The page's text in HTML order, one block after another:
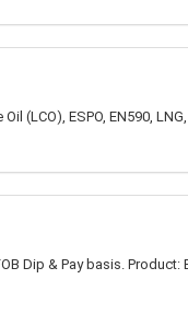
(LCO), ESPO, EN590,
Dip & Pay basis. Product: